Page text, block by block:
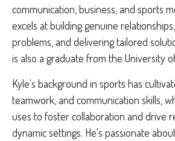
communication, business, and sports
excels at building genuine
problems, and delivering tailored
is also a graduate from the University
Kyle's background in sports has
teamwork, and communication skills,
uses to foster collaboration and drive
dynamic settings. He's passionate